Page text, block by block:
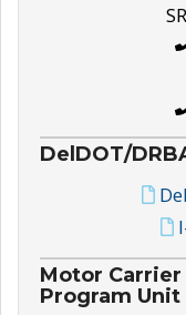
DelDOT/
Motor
Program Unit